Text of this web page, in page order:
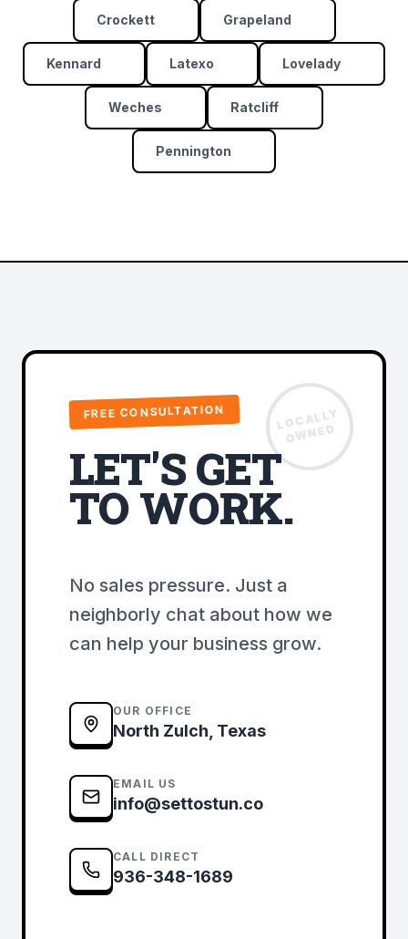
Crockett Grapeland
Kennard Latexo Lovelady
Weches Ratcliff
Pennington
LOCALLY
OWNED
FREE CONSULTATION
LET'S GET
TO WORK.
No sales pressure. Just a
neighborly chat about how we
can help your business grow.
OUR OFFICE
North Zulch, Texas
EMAIL US
info@settostun.co
CALL DIRECT
936-348-1689